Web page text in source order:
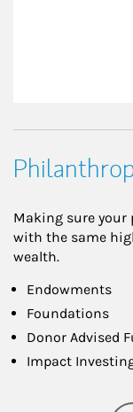
Making sure your
with the same
wealth.
Endowments
Foundations
Donor Advised
Impact